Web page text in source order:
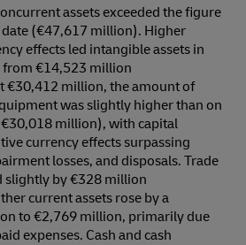
assets exceeded the figure
(€47,617 million). Higher
effects led intangible assets in
from €14,523 million
€30,412 million, the amount of
was slightly higher than on
million), with capital
currency effects surpassing
losses, and disposals. Trade
slightly by €328 million
current assets rose by a
to €2,769 million, primarily due
expenses. Cash and cash